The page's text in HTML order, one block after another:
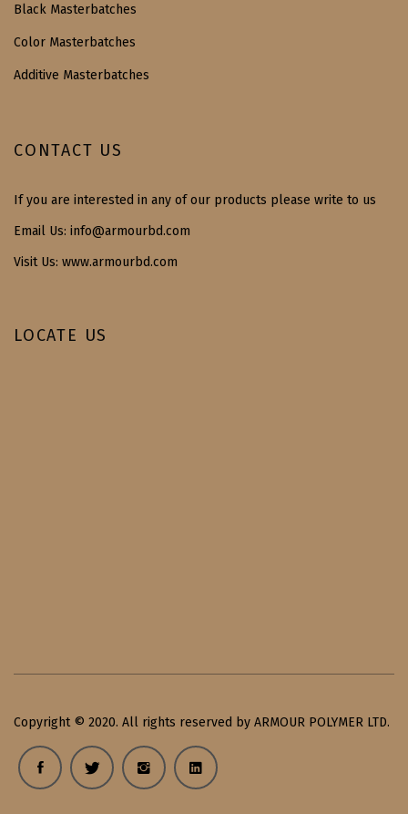
Black Masterbatches
Color Masterbatches
Additive Masterbatches
CONTACT US
If you are interested in any of our products please write to us
Email Us: info@armourbd.com
Visit Us: www.armourbd.com
LOCATE US
Copyright © 2020. All rights reserved by ARMOUR POLYMER LTD.